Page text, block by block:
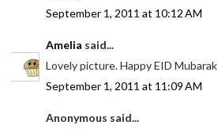
September 1, 2011 at 10:12 AM
Amelia said...
Lovely picture. Happy EID
September 1, 2011 at 11:09 AM
Anonymous said...